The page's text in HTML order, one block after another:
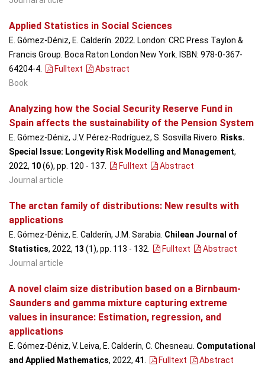
Applied Statistics in Social Sciences
E. Gómez-Déniz, E. Calderín. 2022. London: CRC Press Taylon &
Francis Group. Boca Raton London New York. ISBN: 978-0-367-
64204-4.
Fulltext
Abstract
Book
Analyzing how the Social Security Reserve Fund in
Spain affects the sustainability of the Pension System
E. Gómez-Déniz, J.V. Pérez-Rodríguez, S. Sosvilla Rivero. Risks.
Special Issue: Longevity Risk Modelling and Management,
2022, 10(6), pp. 120 - 137. Fulltext
Abstract
Journal article
The arctan family of distributions: New results with
applications
E. Gómez-Déniz, E. Calderín, J.M. Sarabia. Chilean Journal of
Statistics, 2022, 13 (1), pp. 113 - 132. Fulltext
Abstract
Journal article
A novel claim size distribution based on a Birnbaum-
Saunders and gamma mixture capturing extreme
values in insurance: Estimation, regression, and
applications
E. Gómez-Déniz, V. Leiva, E. Calderín, C. Chesneau. Computational
and Applied Mathematics, 2022, 41. Fulltext
Abstract